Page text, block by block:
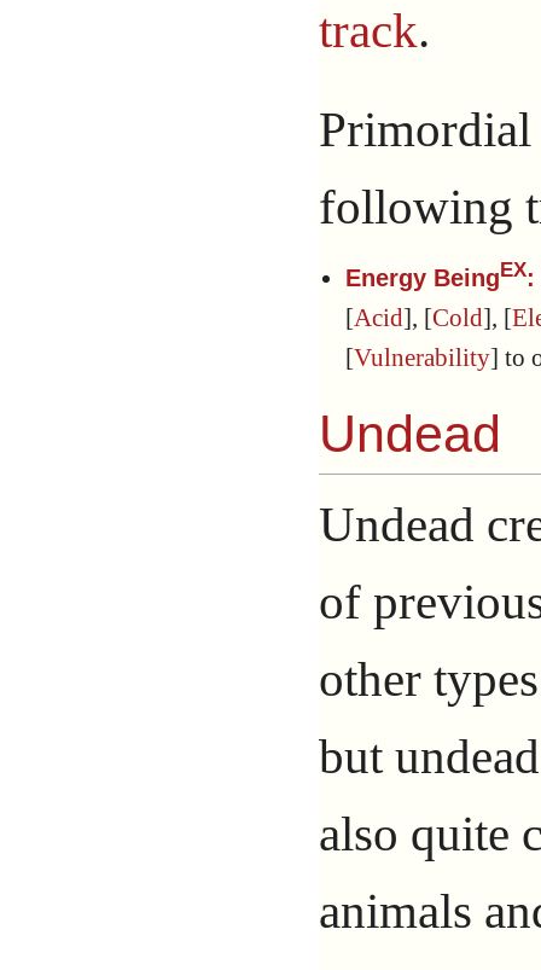
track.
following
Energy Being EX:
[Acid], [Cold], [
[Vulnerability] to
Undead
Undead
of
other
but
also quite
animals